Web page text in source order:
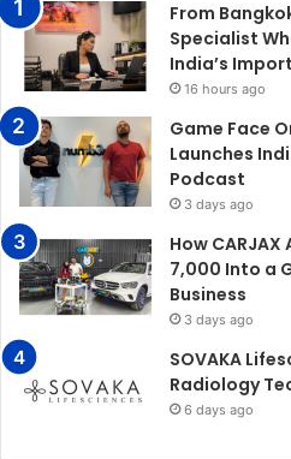
From
Specialist
India’s
16 hours ago
Game Face
Launches
Podcast
3 days ago
How CARJAX
7,000 Into a
Business
3 days ago
SOVAKA
Radiology
6 days ago